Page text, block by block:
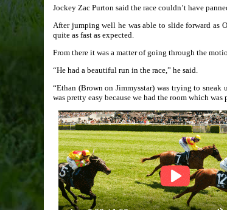
Jockey Zac Purton said the race couldn’t have
After jumping well he was able to slide forward as
quite as fast as expected.
From there it was a matter of going through the
“He had a beautiful run in the race,” he said.
“Ethan (Brown on Jimmysstar) was trying to
was pretty easy because we had the room which